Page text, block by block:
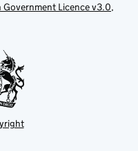
Government Licence v3.0,